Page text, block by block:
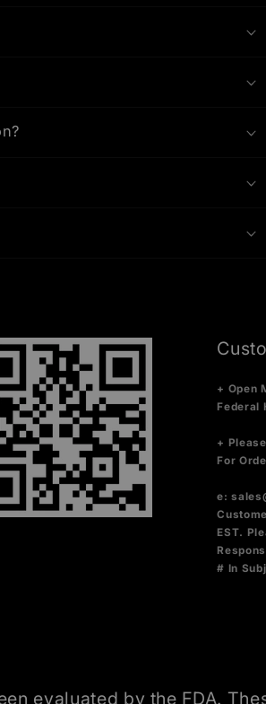
+ Open
Federal
+
For
e:
EST.
# In
evaluated by the FDA.